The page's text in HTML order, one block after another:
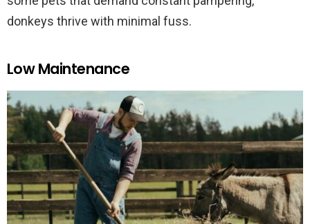
donkeys thrive with minimal fuss.
Low Maintenance